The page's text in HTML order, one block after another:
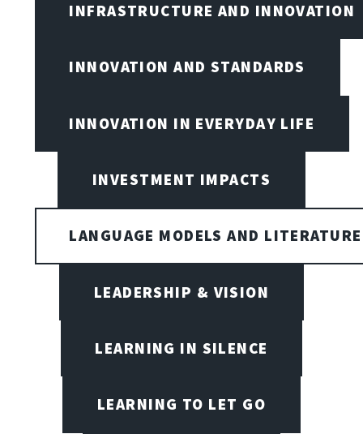
INFRASTRUCTURE AND INNOVATION
INNOVATION AND STANDARDS
INNOVATION IN EVERYDAY LIFE
INVESTMENT IMPACTS
LANGUAGE MODELS AND LITERATURE
LEADERSHIP & VISION
LEARNING IN SILENCE
LEARNING TO LET GO